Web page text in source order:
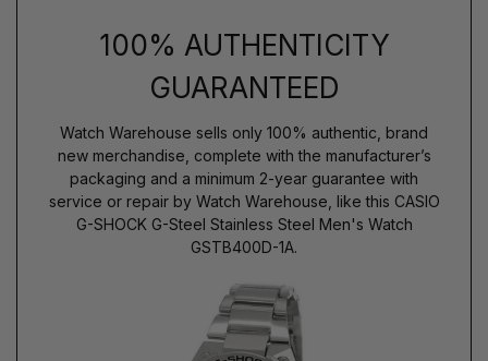
100% AUTHENTICITY
GUARANTEED
Watch Warehouse sells only 100% authentic, brand
new merchandise, complete with the manufacturer’s
packaging and a minimum 2-year guarantee with
service or repair by Watch Warehouse, like this CASIO
G-SHOCK G-Steel Stainless Steel Men's Watch
GSTB400D-1A.